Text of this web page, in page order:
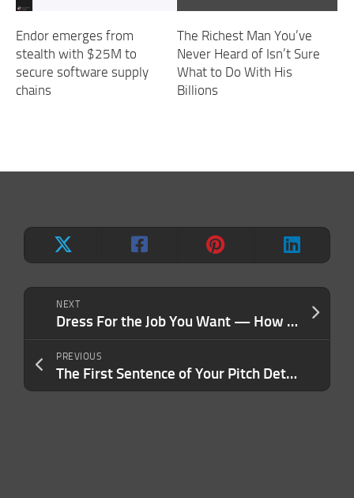
NEXT
Dress For the Job You Want — How Your Style Sends Silent Signals That Shape Your Authority, Trust and Performance
PREVIOUS
The First Sentence of Your Pitch Determines Your Success — Here’s How to Perfect It
Endor emerges from
stealth with $25M to
secure software supply
chains
The Richest Man You’ve
Never Heard of Isn’t Sure
What to Do With His
Billions